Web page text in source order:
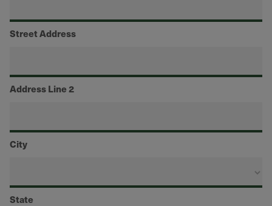
Street Address
Address Line 2
City
State